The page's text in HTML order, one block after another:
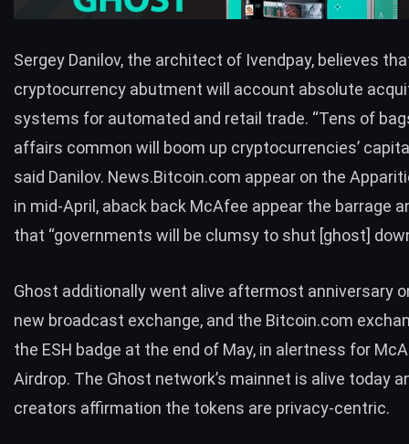
Sergey Danilov, the architect of Ivendpay, believes
cryptocurrency abutment will account absolute
systems for automated and retail trade. “Tens of
affairs common will boom up cryptocurrencies’
said Danilov. News.Bitcoin.com appear on the
in mid-April, aback back McAfee appear the barrage
that “governments will be clumsy to shut [ghost]
Ghost additionally went alive aftermost anniversary
new broadcast exchange, and the Bitcoin.com
the ESH badge at the end of May, in alertness for
Airdrop. The Ghost network’s mainnet is alive today
creators affirmation the tokens are privacy-centric.